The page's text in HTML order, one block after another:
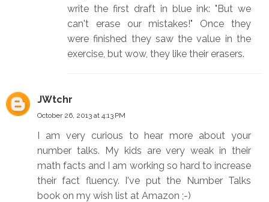
write the first draft in blue ink: "But we
can't erase our mistakes!" Once they
were finished they saw the value in the
exercise, but wow, they like their erasers.
JWtchr
October 26, 2013 at 4:13 PM
I am very curious to hear more about your
number talks. My kids are very weak in their
math facts and I am working so hard to increase
their fact fluency. I've put the Number Talks
book on my wish list at Amazon ;-)